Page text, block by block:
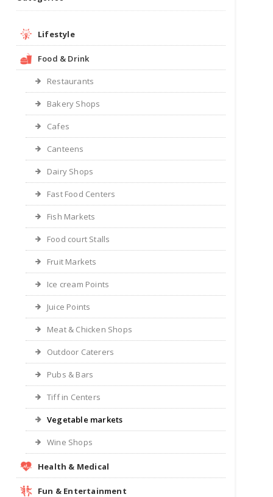
Lifestyle
Food & Drink
Restaurants
Bakery Shops
Cafes
Canteens
Dairy Shops
Fast Food Centers
Fish Markets
Food court Stalls
Fruit Markets
Ice cream Points
Juice Points
Meat & Chicken Shops
Outdoor Caterers
Pubs & Bars
Tiff in Centers
Vegetable markets
Wine Shops
Health & Medical
Fun & Entertainment